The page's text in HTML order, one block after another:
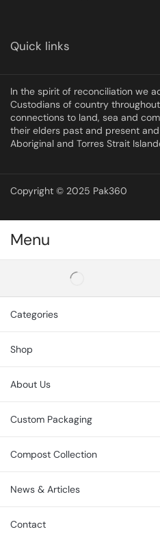
Quick links
In the spirit of reconciliation we
Custodians of country
connections to land, sea and
their elders past and present
Aboriginal and Torres Strait
Copyright © 2025 Pak360
Menu
Categories
Shop
About Us
Custom Packaging
Compost Collection
News & Articles
Contact